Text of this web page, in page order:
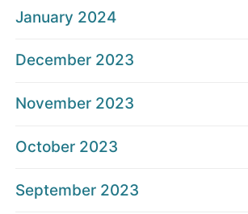
January 2024
December 2023
November 2023
October 2023
September 2023